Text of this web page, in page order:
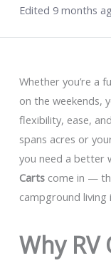
Edited 9 months
Whether you’re a
on the weekends,
flexibility, ease,
spans acres or
you need a better
Cartscome in —
campground living
Why RV